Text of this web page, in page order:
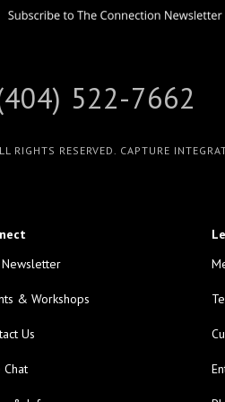
522-7662
RIGHTS RESERVED. CAPTURE
& Workshops
Us
Chat